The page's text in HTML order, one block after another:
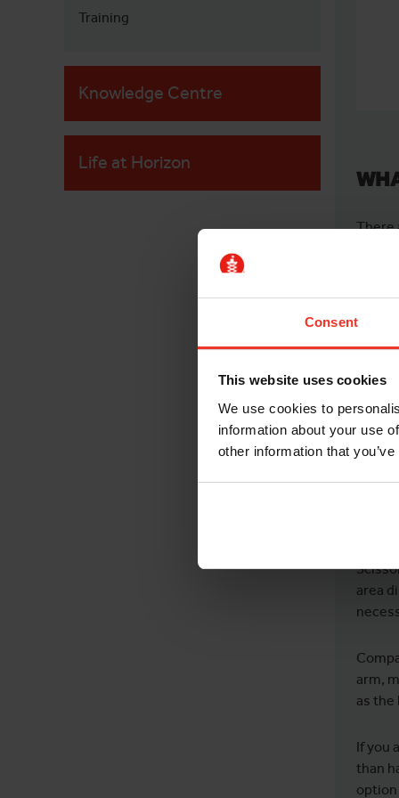
Consent
This website uses cookies
We use cookies to
information about your use
other information that
Training
Knowledge Centre
Life at Horizon
There
both
Often
The
area
arm,
as the
If you
than
option